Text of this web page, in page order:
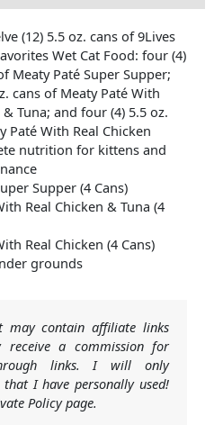
(12) 5.5 oz. cans of 9Lives
Wet Cat Food: four (4)
Meaty Paté Super Supper;
cans of Meaty Paté With
& Tuna; and four (4) 5.5 oz.
Paté With Real Chicken
nutrition for kittens and
Supper (4 Cans)
Real Chicken & Tuna (4
Real Chicken (4 Cans)
grounds
may contain affiliate links
a commission for
links. I will only
I have personally used!
Policy page.